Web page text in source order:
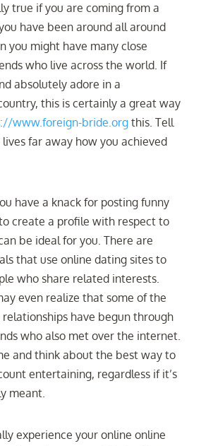
true if you are coming from a
have been around all around
you might have many close
who live across the world. If
absolutely adore in a
this is certainly a great way
www.foreign-bride.orgthis. Tell
far away how you achieved
have a knack for posting funny
create a profile with respect to
be ideal for you. There are
that use online dating sites to
who share related interests.
even realize that some of the
have begun through
who also met over the internet.
and think about the best way to
entertaining, regardless if it’s
meant.
experience your online online